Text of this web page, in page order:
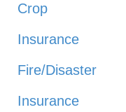
Crop
Insurance
Fire/Disaster
Insurance